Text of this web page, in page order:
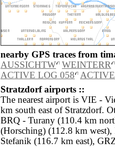
nearby GPS traces from
AUSSICHTW WEINTERR
ACTIVE LOG 058
Stratzdorf airports ::
The nearest airport is VIE -
km south east of Stratzdorf.
BRQ - Turany (110.4 km
(Horsching) (112.8 km
Stefanik (116.7 km east),